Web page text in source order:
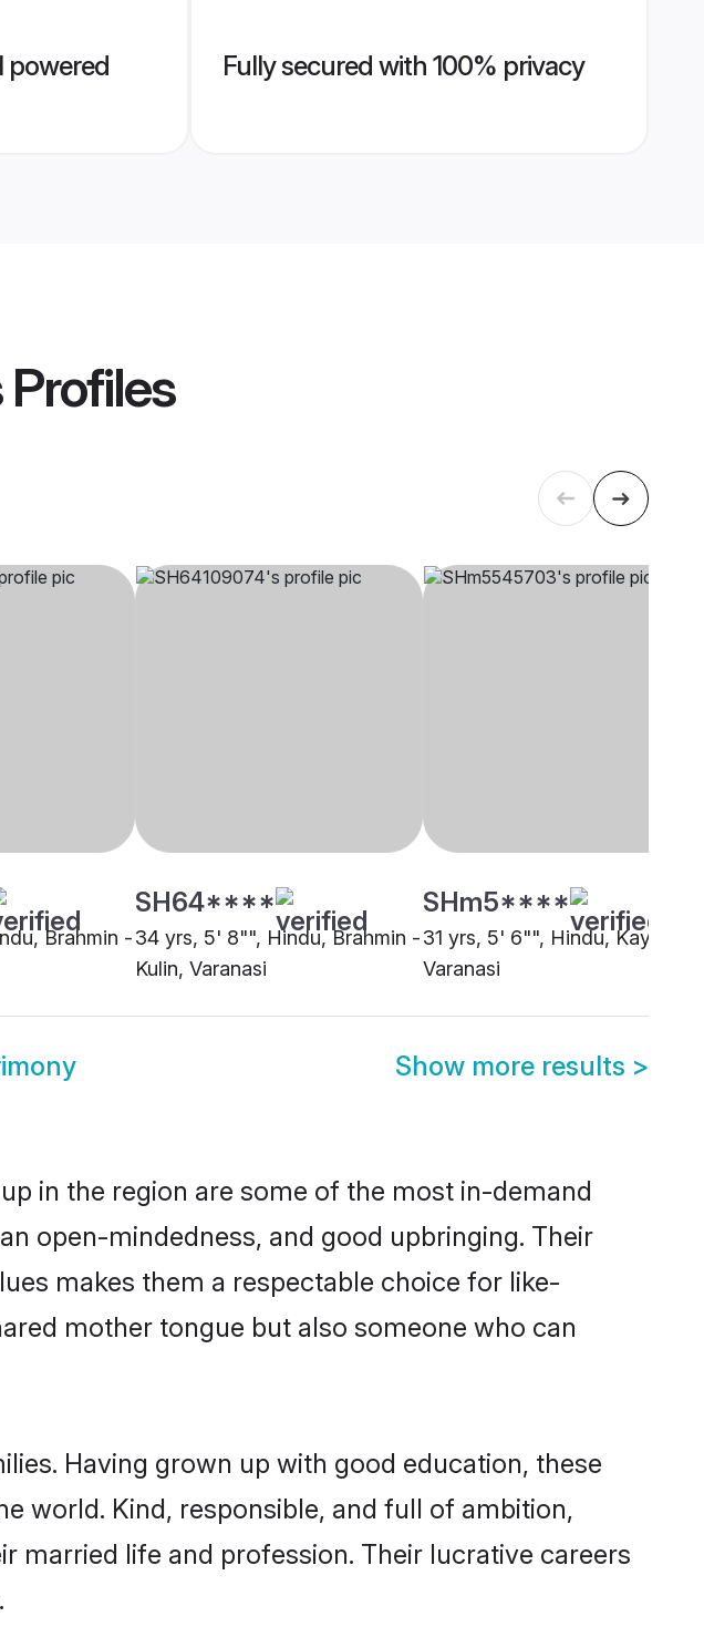
powered
Fully secured with 100% privacy
Profiles
Brahmin -
SH64****
34 yrs, 5' 8"", Hindu, Brahmin -
Kulin, Varanasi
SHm5****
31 yrs, 5' 6"", Hindu,
Varanasi
Show more results >
in the region are some of the most in-demand
open-mindedness, and good upbringing. Their
makes them a respectable choice for like-
mother tongue but also someone who can
Having grown up with good education, these
world. Kind, responsible, and full of ambition,
married life and profession. Their lucrative careers